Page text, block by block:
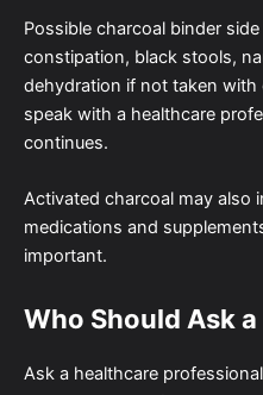
Possible charcoal binder
constipation, black stools,
dehydration if not taken with
speak with a healthcare
continues.
Activated charcoal may also
medications and
important.
Who Should Ask
Ask a healthcare